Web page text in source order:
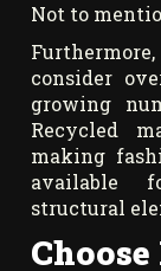
Not to
consider
growing
Recycled
making
available
structural